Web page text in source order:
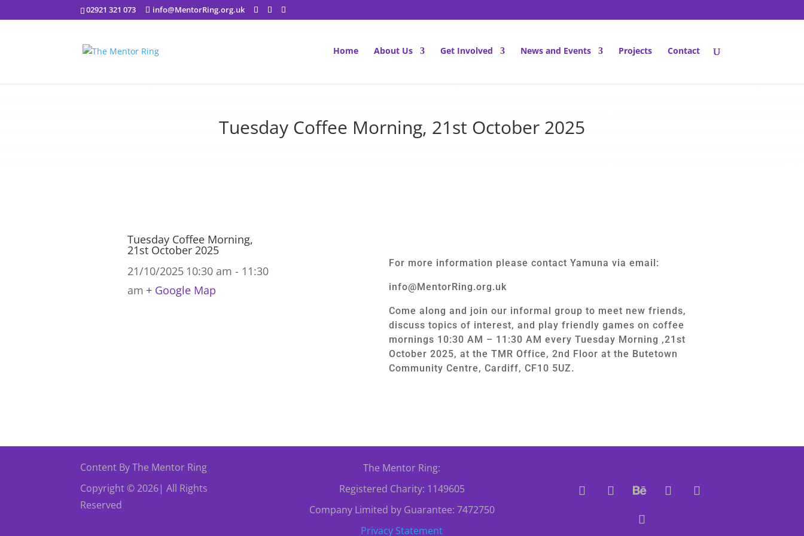
02921 321 073 info@MentorRing.org.uk
Home About Us Get Involved News and Events Projects Contact
Tuesday Coffee Morning, 21st October 2025
Tuesday Coffee Morning,
21st October 2025
21/10/2025 10:30 am - 11:30
am + Google Map
For more information please contact Yamuna via email:
info@MentorRing.org.uk
Come along and join our informal group to meet new friends,
discuss topics of interest, and play friendly games on coffee
mornings 10:30 AM – 11:30 AM every Tuesday Morning ,21st
October 2025, at the TMR Office, 2nd Floor at the Butetown
Community Centre, Cardiff, CF10 5UZ.
Content By The Mentor Ring
Copyright © 2026| All Rights
Reserved
The Mentor Ring:
Registered Charity: 1149605
Company Limited by Guarantee: 7472750
Privacy Statement